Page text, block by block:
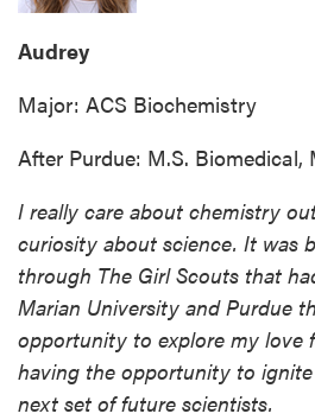
Audrey
Major: ACS Biochemistry
After Purdue: M.S.
I really care about chemistry
curiosity about science. It was
through The Girl Scouts that
Marian University and Purdue
opportunity to explore my love
having the opportunity to
next set of future scientists.